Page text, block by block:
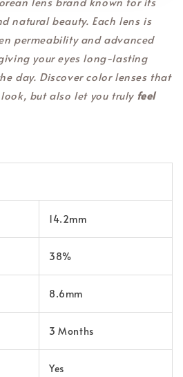
natural beauty. Each lens is
permeability and advanced
your eyes long-lasting
day. Discover color lenses that
but also let you truly feel
14.2mm
38%
8.6mm
3 Months
Yes